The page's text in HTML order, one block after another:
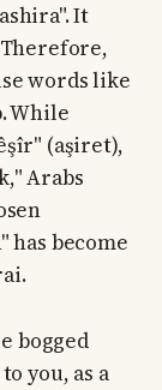
words like
While
(aşiret),
Arabs
has become
bogged
you, as a